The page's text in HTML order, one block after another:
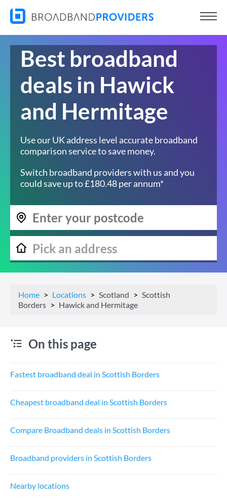
Best broadband
deals in Hawick
and Hermitage
Use our UK address level accurate broadband
comparison service to save money.
Switch broadband providers with us and you
could save up to £180.48 per annum*
Home Locations Scotland
Scottish
Borders
Hawick and Hermitage
On this page
Fastest broadband deal in Scottish Borders
Cheapest broadband deal in Scottish Borders
Compare Broadband deals in Scottish Borders
Broadband providers in Scottish Borders
Nearby locations